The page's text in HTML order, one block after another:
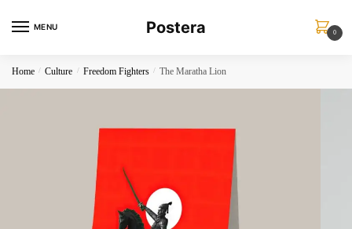
MENU Postera 0
Home / Culture / Freedom Fighters / The Maratha Lion